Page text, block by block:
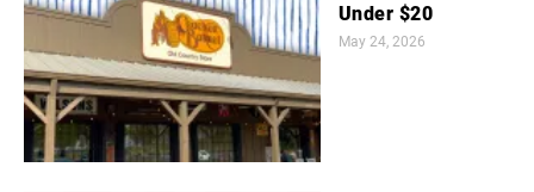
Under $20
May 24, 2026